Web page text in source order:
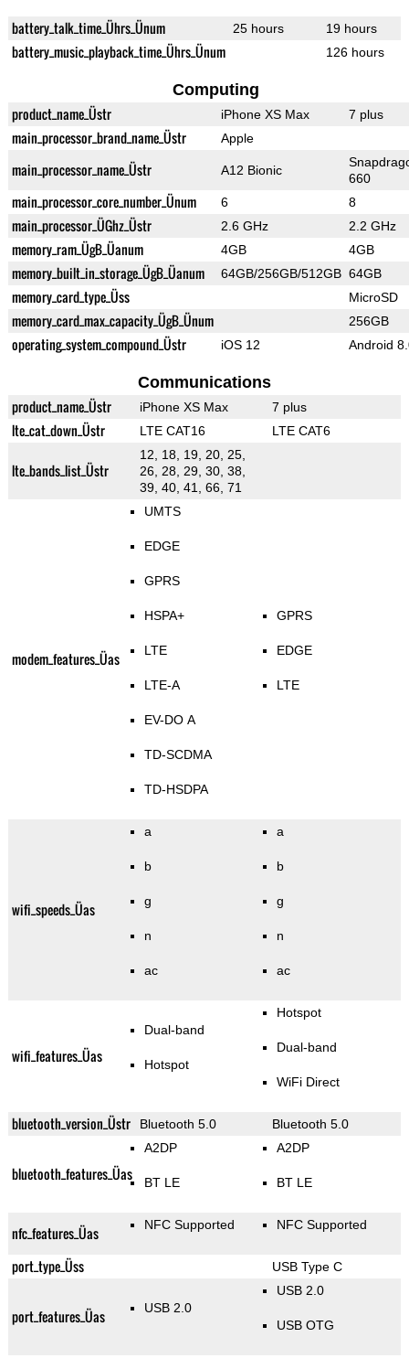
battery_talk_time_Ührs_Ünum 25 hours 19 hours
battery_music_playback_time_Ührs_Ünum 126 hours
Computing
product_name_Üstr iPhone XS Max 7 plus
main_processor_brand_name_Üstr Apple
main_processor_name_Üstr A12 Bionic
660
main_processor_core_number_Ünum 6 8
main_processor_ÜGhz_Üstr 2.6 GHz 2.2 GHz
memory_ram_ÜgB_Üanum 4GB 4GB
memory_built_in_storage_ÜgB_Üanum 64GB/256GB/512GB 64GB
memory_card_type_Üss MicroSD
memory_card_max_capacity_ÜgB_Ünum 256GB
operating_system_compound_Üstr iOS 12 Android
Communications
product_name_Üstr iPhone XS Max 7 plus
lte_cat_down_Üstr LTE CAT16 LTE CAT6
lte_bands_list_Üstr
12, 18, 19, 20, 25,
26, 28, 29, 30, 38,
39, 40, 41, 66, 71
modem_features_Üas
UMTS
EDGE
GPRS
HSPA+
LTE
LTE-A
EV-DO A
TD-SCDMA
TD-HSDPA
GPRS
EDGE
LTE
wifi_speeds_Üas
a
b
g
n
ac
a
b
g
n
ac
wifi_features_Üas
Dual-band
Hotspot
Hotspot
Dual-band
WiFi Direct
bluetooth_version_Üstr Bluetooth 5.0 Bluetooth 5.0
bluetooth_features_Üas
A2DP
BT LE
A2DP
BT LE
nfc_features_Üas NFC Supported NFC Supported
port_type_Üss USB Type C
port_features_Üas USB 2.0
USB 2.0
USB OTG